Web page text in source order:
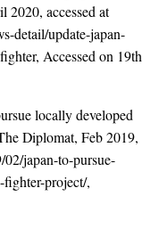
2020, accessed at
detail/update-japan-
Accessed on 19th
locally developed
Diplomat, Feb 2019,
02/japan-to-pursue-
project/,